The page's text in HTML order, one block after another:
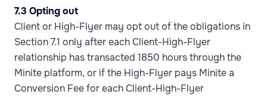
7.3 Opting out
Client or High-Flyer may opt out of the obligations in
Section 7.1 only after each Client-High-Flyer
relationship has transacted 1850 hours through the
Minite platform, or if the High-Flyer pays Minite a
Conversion Fee for each Client-High-Flyer